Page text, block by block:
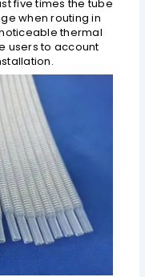
five times the tube
when routing in
thermal
users to account